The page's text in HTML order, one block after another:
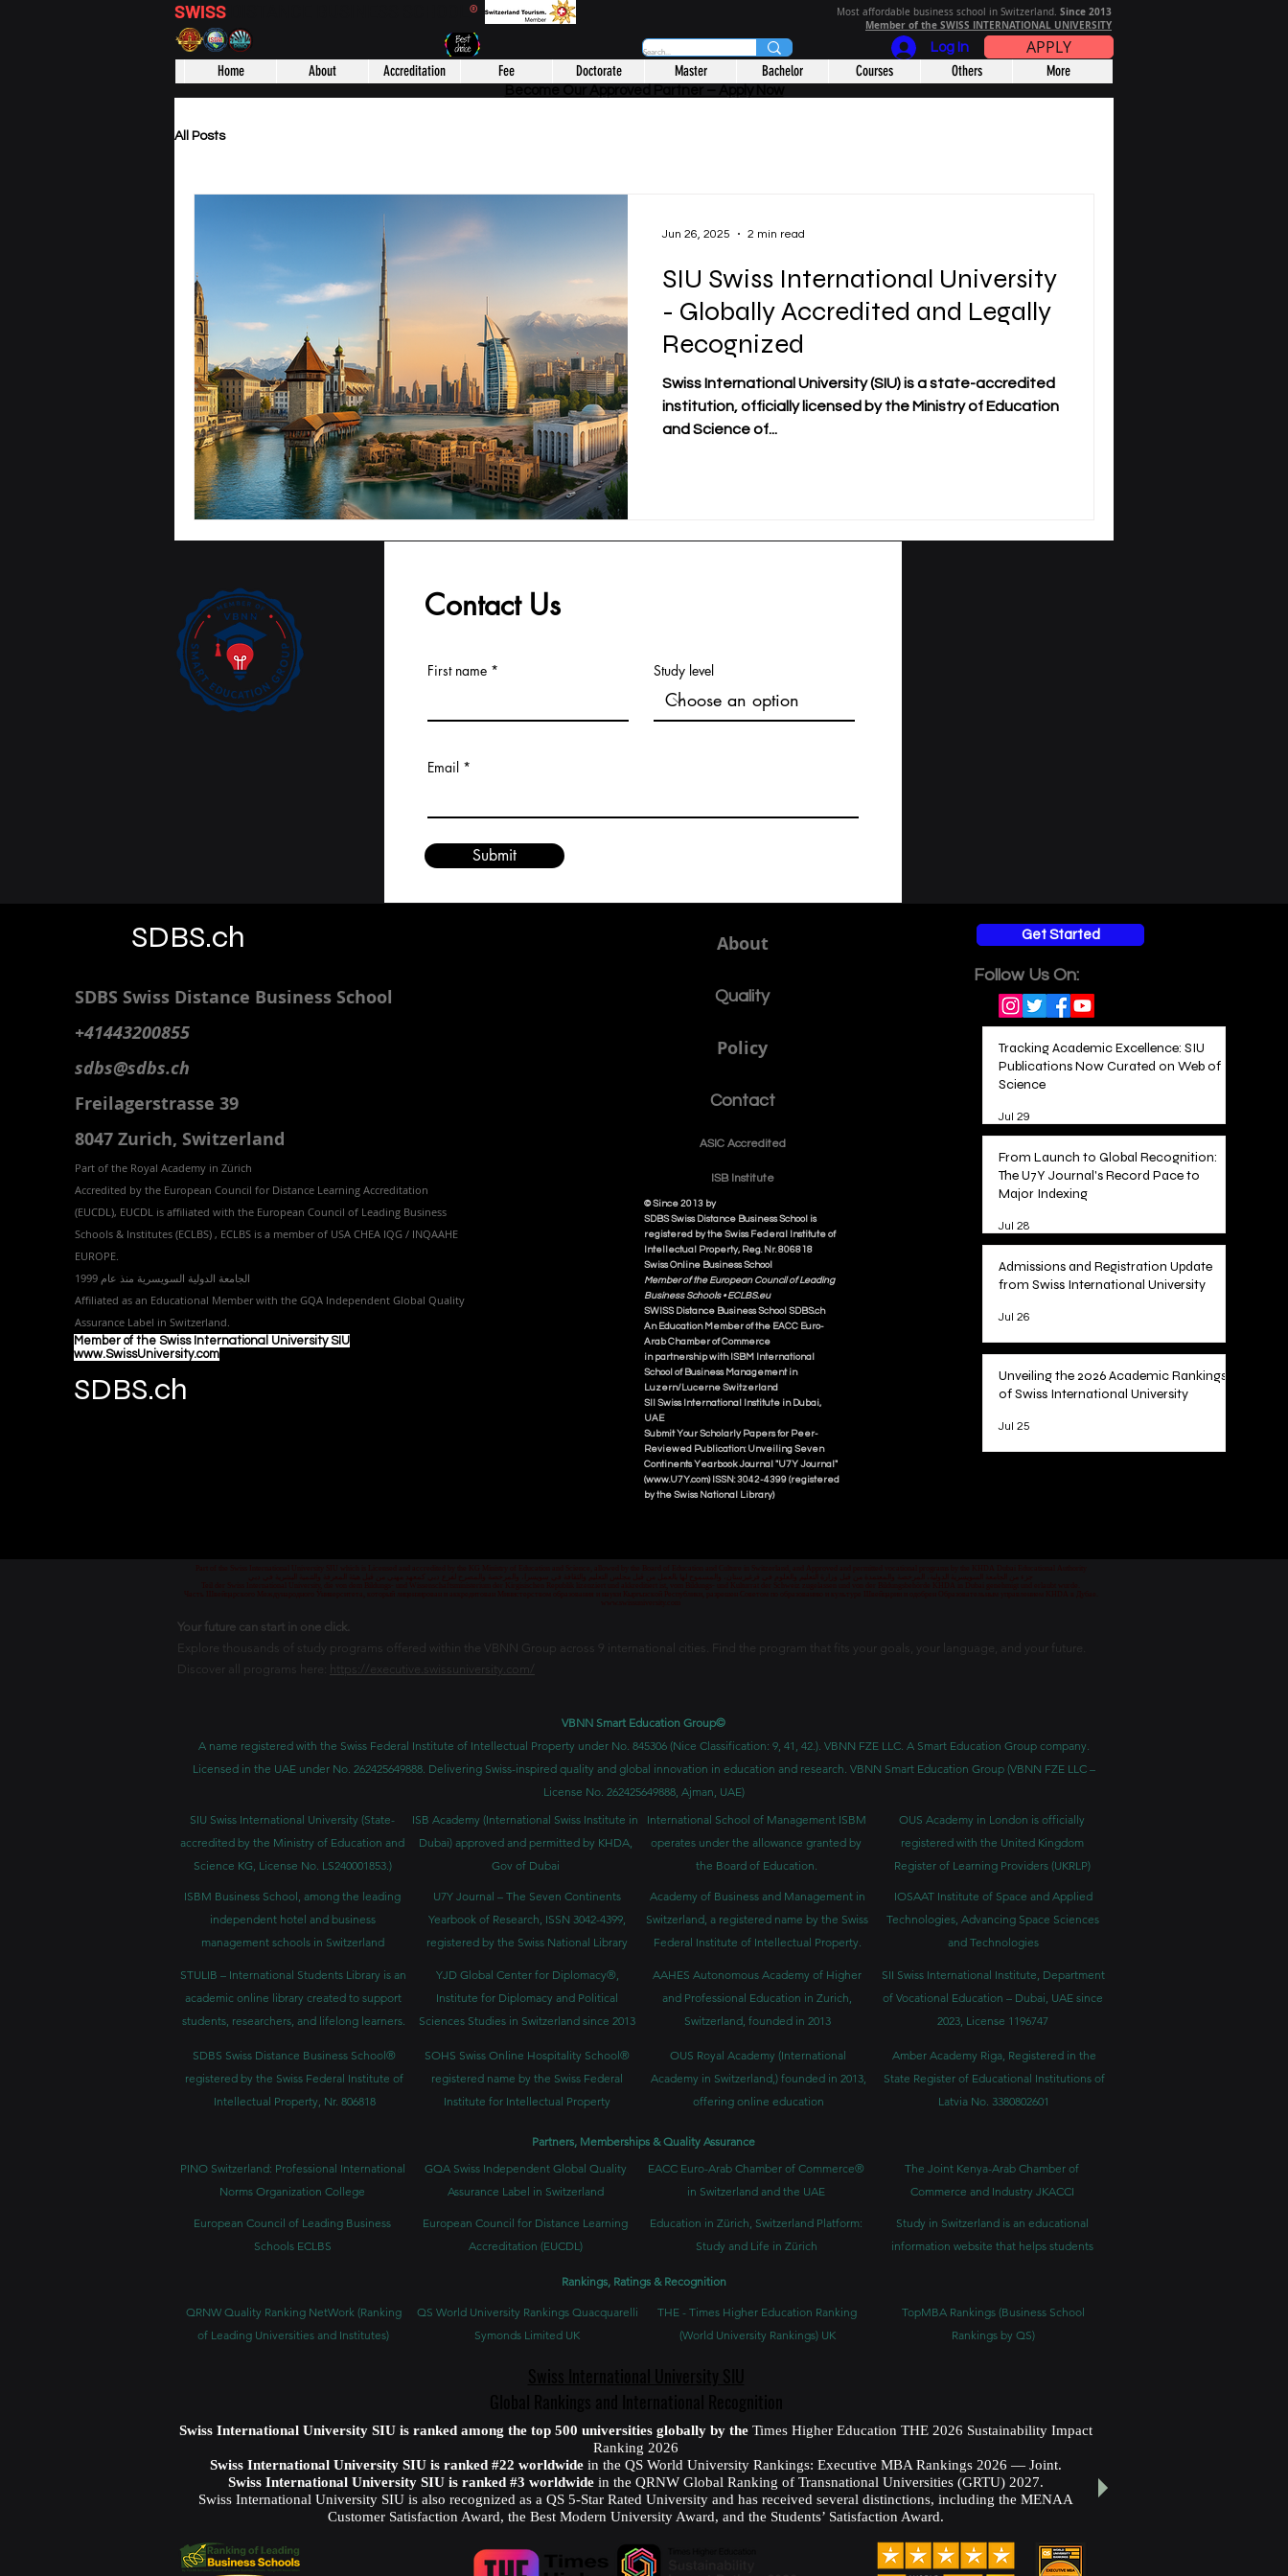
SWISS ® Most affordable business school in Switzerland. Since 2013
Member of the SWISS INTERNATIONAL UNIVERSITY
Log In APPLY
Home About Accreditation Fee Doctorate Master Bachelor Courses Others More
All Posts
SIU Swiss International University
- Globally Accredited and Legally
Recognized
Swiss International University (SIU) is a state-accredited
institution, officially licensed by the Ministry of Education
and Science of...
Jun 26, 2025 2 min read
Contact Us
First name Study level
Email
Submit
SDBS.ch
SDBS Swiss Distance Business School
+41443200855
sdbs@sdbs.ch
Freilagerstrasse 39
8047 Zurich, Switzerland
Part of the Royal Academy in Zürich
Accredited by the European Council for Distance Learning Accreditation
(EUCDL ), EUCDL is affiliated with the European Council of Leading Business
Schools & Institutes (ECLBS) , ECLBS is a member of USA CHEA IQG / INQAAHE
EUROPE.
الجامعة الدولية السويسرية منذ عام 1999
Affiliated as an Educational Member with the GQA Independent Global Quality
Assurance Label in Switzerland.
Member of the Swiss International University SIU
www.SwissUniversity.com
SDBS.ch
About
Quality
Policy
Contact
ASIC Accredited
ISB Institute
© Since 2013 by
SDBS Swiss Distance Business School is
registered by the Swiss Federal Institute of
Intellectual Property, Reg. Nr. 806818
Swiss Online Business School
Member of the European Council of Leading
Business Schools •ECLBS.eu
SWISS Distance BusinessSchool SDBS.ch
An Education Member of the EACC Euro-
Arab Chamber of Commerce
in partnership with ISBM International
School of Business Management in
Luzern/Lucerne Switzerland
SII Swiss International Institute in Dubai,
UAE
Submit Your Scholarly Papers for Peer-
Reviewed Publication: Unveiling Seven
Continents Yearbook Journal "U7Y Journal"
(www.U7Y.com) ISSN: 3042-4399 (registered
by the Swiss National Library)
Get Started
Follow Us On:
Tracking Academic Excellence: SIU
Publications Now Curated on Web of
Science
Jul 29
From Launch to Global Recognition:
The U7Y Journal's Record Pace to
Major Indexing
Jul 28
Admissions and Registration Update
from Swiss International University
Jul 26
Unveiling the 2026 Academic Rankings
of Swiss International University
Jul 25
Your future can start in one click.
Explore thousands of study programs offered within the VBNN Group across 9 international cities. Find the program that fits your goals, your language, and your future.
Discover all programs here: https://executive.swissuniversity.com/
VBNN Smart Education Group©
A name registered with the Swiss Federal Institute of Intellectual Property under No. 845306 (Nice Classification: 9, 41, 42.). VBNN FZE LLC. A Smart Education Group company.
Licensed in the UAE under No. 262425649888. Delivering Swiss-inspired quality and global innovation in education and research. VBNN Smart Education Group (VBNN FZE LLC –
License No. 262425649888, Ajman, UAE)
SIU Swiss International University (State-
accredited by the Ministry of Education and
Science KG, License No. LS240001853.)
ISB Academy (International Swiss Institute in
Dubai) approved and permitted by KHDA,
Gov of Dubai
International School of Management ISBM
operates under the allowance granted by
the Board of Education.
OUS Academy in London is officially
registered with the United Kingdom
Register of Learning Providers (UKRLP)
ISBM Business School, among the leading
independent hotel and business
management schools in Switzerland
U7Y Journal – The Seven Continents
Yearbook of Research, ISSN 3042-4399,
registered by the Swiss National Library
Academy of Business and Management in
Switzerland, a registered name by the Swiss
Federal Institute of Intellectual Property.
IOSAAT Institute of Space and Applied
Technologies, Advancing Space Sciences
and Technologies
STULIB – International Students Library is an
academic online library created to support
students, researchers, and lifelong learners.
YJD Global Center for Diplomacy®,
Institute for Diplomacy and Political
Sciences Studies in Switzerland since 2013
AAHES Autonomous Academy of Higher
and Professional Education in Zurich,
Switzerland, founded in 2013
SII Swiss International Institute, Department
of Vocational Education – Dubai, UAE since
2023, License 1196747
SDBS Swiss Distance Business School®
registered by the Swiss Federal Institute of
Intellectual Property, Nr. 806818
SOHS Swiss Online Hospitality School®
registered name by the Swiss Federal
Institute for Intellectual Property​
OUS Royal Academy (International
Academy in Switzerland,) founded in 2013,
offering online education
Amber Academy Riga, Registered in the
State Register of Educational Institutions of
Latvia No. 3380802601
Partners, Memberships & Quality Assurance
PINO Switzerland: Professional International
Norms Organization College
GQA Swiss Independent Global Quality
Assurance Label in Switzerland
EACC Euro-Arab Chamber of Commerce®
in Switzerland and the UAE
The Joint Kenya-Arab Chamber of
Commerce and Industry JKACCI
European Council of Leading Business
Schools ECLBS
European Council for Distance Learning
Accreditation (EUCDL)
Education in Zürich, Switzerland Platform:
Study and Life in Zürich
Study in Switzerland is an educational
information website that helps students
Rankings, Ratings & Recognition
QRNW Quality Ranking NetWork (Ranking
of Leading Universities and Institutes)
QS World University Rankings Quacquarelli
Symonds Limited UK
THE - Times Higher Education Ranking
(World University Rankings) UK
TopMBA Rankings (Business School
Rankings by QS)
Swiss International University SIU is ranked among the top 500 universities globally by the Times Higher Education THE 2026 Sustainability Impact
Ranking 2026
Swiss International University SIU is ranked #22 worldwide in the QS World University Rankings: Executive MBA Rankings 2026 — Joint.
Swiss International University SIU is ranked #3 worldwide in the QRNW Global Ranking of Transnational Universities (GRTU) 2027.
Swiss International University SIU is also recognized as a QS 5-Star Rated University and has received several distinctions, including the MENAA
Customer Satisfaction Award, the Best Modern University Award, and the Students’ Satisfaction Award.